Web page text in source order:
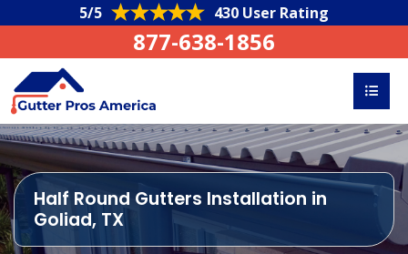
5/5 430 User Rating
877-638-1856
Half Round Gutters Installation in
Goliad, TX